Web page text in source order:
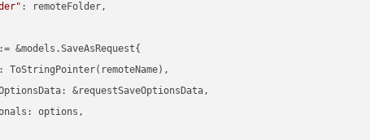
: remoteFolder,
&models.SaveAsRequest{
ToStringPointer(remoteName),
&requestSaveOptionsData,
options,